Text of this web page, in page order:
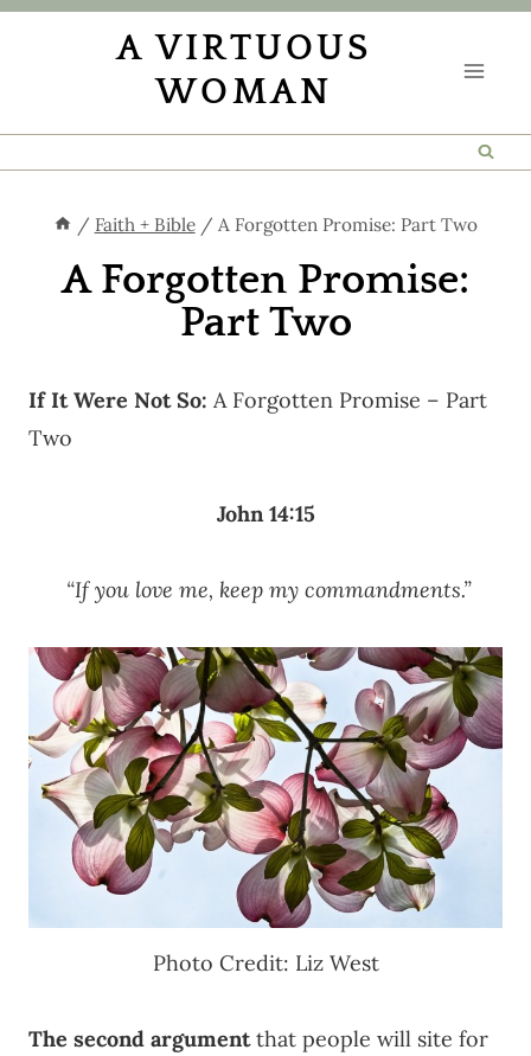
Skip
A VIRTUOUS
WOMAN
/ Faith + Bible / A Forgotten Promise: Part Two
A Forgotten Promise:
Part Two
If It Were Not So: A Forgotten Promise – Part
Two
John 14:15
“If you love me, keep my commandments.”
Photo Credit: Liz West
The second argumentthat people will site for